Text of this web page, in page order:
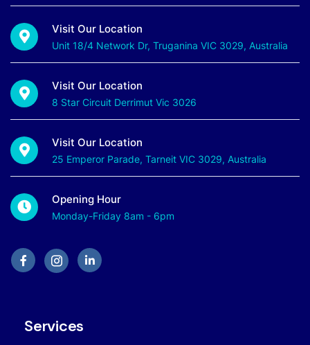
Visit Our Location
Unit 18/4 Network Dr, Truganina VIC 3029, Australia
Visit Our Location
8 Star Circuit Derrimut Vic 3026
Visit Our Location
25 Emperor Parade, Tarneit VIC 3029, Australia
Opening Hour
Monday-Friday 8am - 6pm
Services